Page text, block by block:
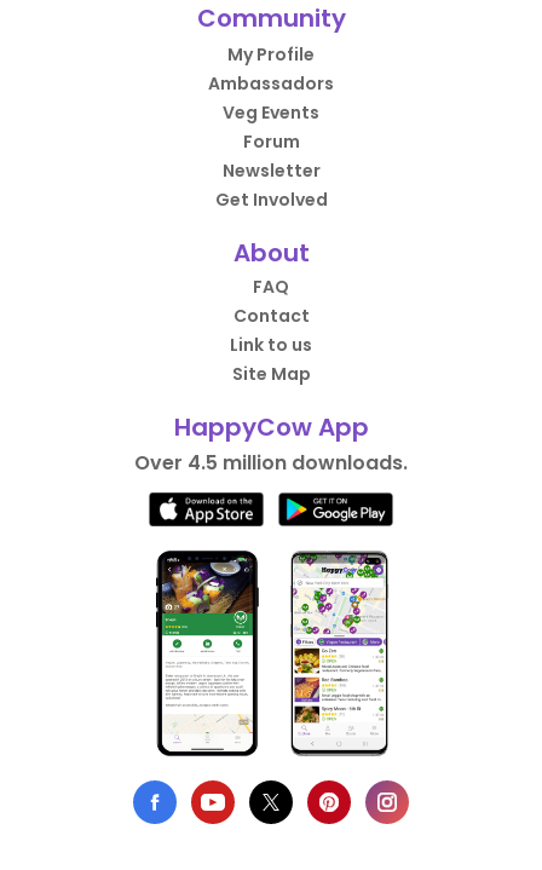
Community
My Profile
Ambassadors
Veg Events
Forum
Newsletter
Get Involved
About
FAQ
Contact
Link to us
Site Map
HappyCow App
Over 4.5 million downloads.